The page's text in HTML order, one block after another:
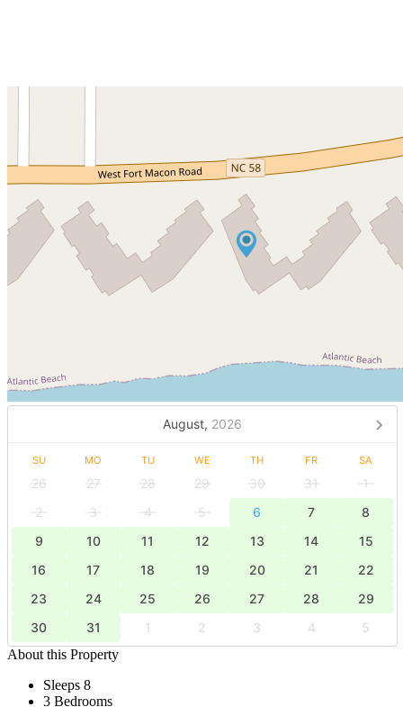
August, 2026
SU MO TU WE TH FR SA
26 27 28 29 30 31
1
2
3 4 5 6 7
8
9
10 11 12 13 14
15
16
17 18 19 20 21
22
23
24 25 26 27 28
29
30
31 1 2 3 4
5
About this Property
Sleeps 8
3 Bedrooms